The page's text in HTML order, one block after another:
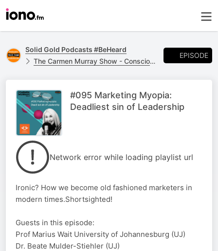
Solid Gold Podcasts #BeHeard
The Carmen Murray Show - Conscious LeadHERS
EPISODE
#095 Marketing Myopia:
Deadliest sin of Leadership
Network error while loading playlist url
Ironic? How we become old fashioned marketers in
modern times.Shortsighted!
Guests in this episode:
Prof Marius Wait University of Johannesburg (UJ)
Dr. Beate Mulder-Stiehler (UJ)